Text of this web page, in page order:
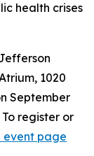
health crises
1020
September
To register or
event page